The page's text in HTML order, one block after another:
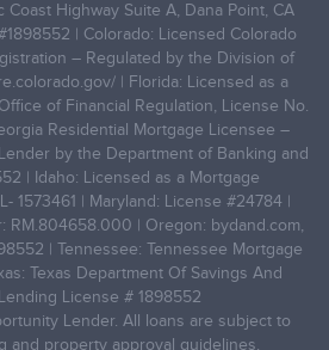
Coast Highway Suite A, Dana Point, CA
| Colorado: Licensed Colorado
– Regulated by the Division of
| Florida: Licensed as a
of Financial Regulation, License No.
Residential Mortgage Licensee –
by the Department of Banking and
| Idaho: Licensed as a Mortgage
1573461 | Maryland: License #24784 |
RM.804658.000 | Oregon: bydand.com,
| Tennessee: Tennessee Mortgage
Texas Department Of Savings And
License # 1898552
Lender. All loans are subject to
and property approval guidelines.